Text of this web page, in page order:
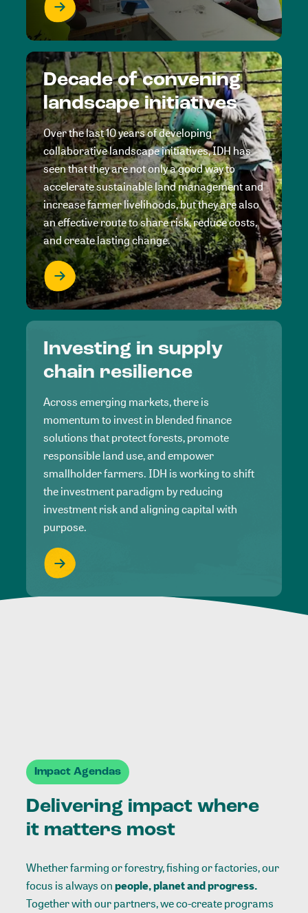
Decade of convening
landscape initiatives
Over the last 10 years of developing
collaborative landscape initiatives, IDH has
seen that they are not only a good way to
accelerate sustainable land management and
increase farmer livelihoods, but they are also
an effective route to share risk, reduce costs,
and create lasting change.
Investing in supply
chain resilience
Across emerging markets, there is
momentum to invest in blended finance
solutions that protect forests, promote
responsible land use, and empower
smallholder farmers. IDH is working to shift
the investment paradigm by reducing
investment risk and aligning capital with
purpose.
Impact Agendas
Delivering impact where
it matters most
Whether farming or forestry, fishing or factories, our
focus is always onpeople, planet and progress.
Together with our partners, we co-create programs